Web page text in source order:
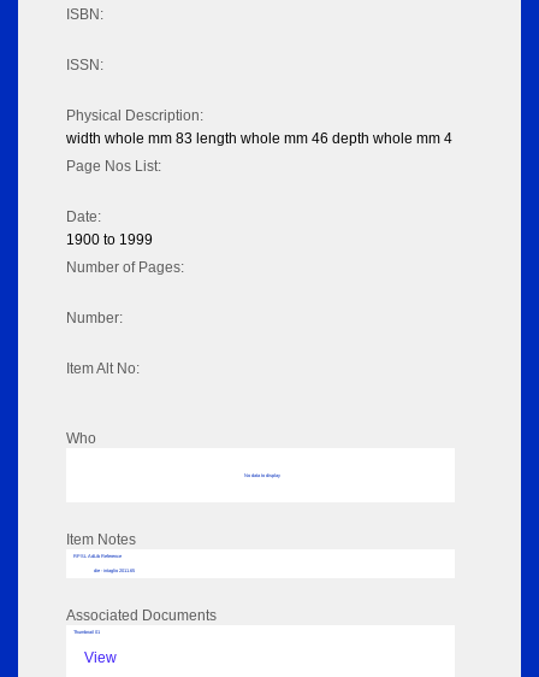
ISBN:
ISSN:
Physical Description:
width whole mm 83 length whole mm 46 depth whole mm 4
Page Nos List:
Date:
1900 to 1999
Number of Pages:
Number:
Item Alt No:
Who
No data to display
Item Notes
RPSL AdLib Reference
die - intaglio 2011.65
Associated Documents
Thumbnail 01
View